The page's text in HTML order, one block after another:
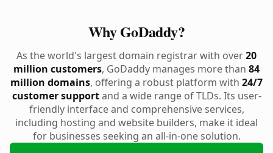
Why GoDaddy?
As the world's largest domain registrar with over20
million customers, GoDaddy manages more than 84
million domains, offering a robust platform with 24/7
customer supportand a wide range of TLDs. Its user-
friendly interface and comprehensive services,
including hosting and website builders, make it ideal
for businesses seeking an all-in-one solution.